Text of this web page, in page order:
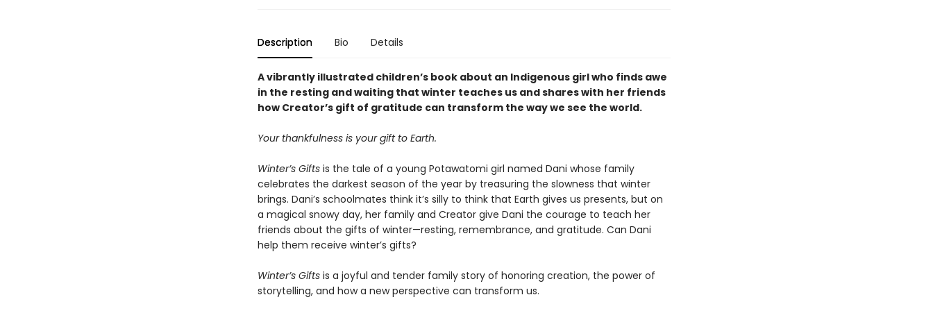
Description Bio Details
A vibrantly illustrated children’s book about an Indigenous girl who finds awe
in the resting and waiting that winter teaches us and shares with her friends
how Creator’s gift of gratitude can transform the way we see the world.
Your thankfulness is your gift to Earth.
Winter’s Giftsis the tale of a young Potawatomi girl named Dani whose family
celebrates the darkest season of the year by treasuring the slowness that winter
brings. Dani’s schoolmates think it’s silly to think that Earth gives us presents, but on
a magical snowy day, her family and Creator give Dani the courage to teach her
friends about the gifts of winter—resting, remembrance, and gratitude. Can Dani
help them receive winter’s gifts?
Winter’s Giftsis a joyful and tender family story of honoring creation, the power of
storytelling, and how a new perspective can transform us.